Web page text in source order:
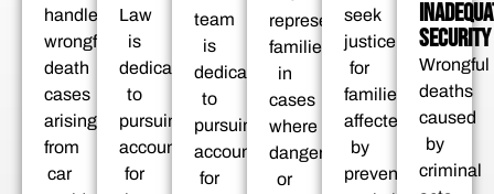
handle
wrongful
death
cases
arising
from
car
Law
is
dedicated
to
pursuing
accountability
for
team
is
dedicated
to
pursuing
accountability
for
represent
families
in
cases
where
dangerous
or
seek
justice
for
families
affected
by
preventable
SECURITY
Wrongful
deaths
caused
by
criminal